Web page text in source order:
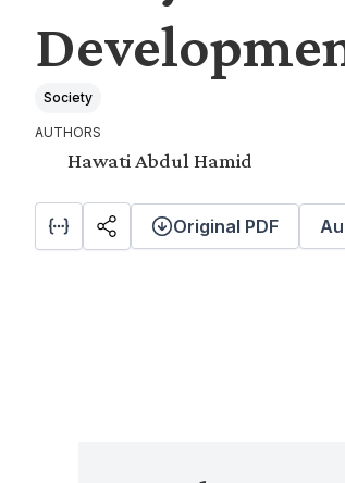
Society
AUTHORS
Hawati Abdul Hamid
Original PDF